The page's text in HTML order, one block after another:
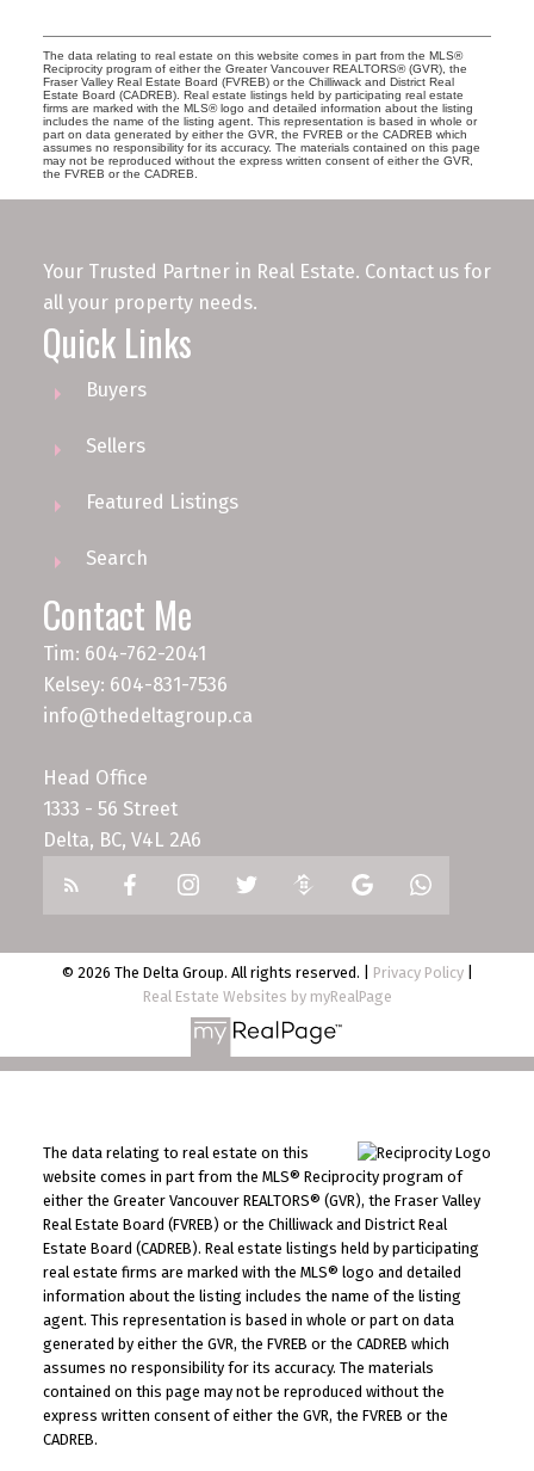
The data relating to real estate on this website comes in part from the MLS®
Reciprocity program of either the Greater Vancouver REALTORS® (GVR), the
Fraser Valley Real Estate Board (FVREB) or the Chilliwack and District Real
Estate Board (CADREB). Real estate listings held by participating real estate
firms are marked with the MLS® logo and detailed information about the listing
includes the name of the listing agent. This representation is based in whole or
part on data generated by either the GVR, the FVREB or the CADREB which
assumes no responsibility for its accuracy. The materials contained on this page
may not be reproduced without the express written consent of either the GVR,
the FVREB or the CADREB.
Your Trusted Partner in Real Estate. Contact us for
all your property needs.
Quick Links
Buyers
Sellers
Featured Listings
Search
Contact Me
Tim: 604-762-2041
Kelsey: 604-831-7536
info@thedeltagroup.ca
Head Office
1333 - 56 Street
Delta, BC, V4L 2A6
© 2026 The Delta Group. All rights reserved. | Privacy Policy|
Real Estate Websites by myRealPage
The data relating to real estate on this
website comes in part from the MLS® Reciprocity program of
either the Greater Vancouver REALTORS® (GVR), the Fraser Valley
Real Estate Board (FVREB) or the Chilliwack and District Real
Estate Board (CADREB). Real estate listings held by participating
real estate firms are marked with the MLS® logo and detailed
information about the listing includes the name of the listing
agent. This representation is based in whole or part on data
generated by either the GVR, the FVREB or the CADREB which
assumes no responsibility for its accuracy. The materials
contained on this page may not be reproduced without the
express written consent of either the GVR, the FVREB or the
CADREB.